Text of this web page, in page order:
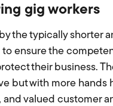
gig workers
the typically shorter
ensure the
their business.
but with more hands
and valued customer